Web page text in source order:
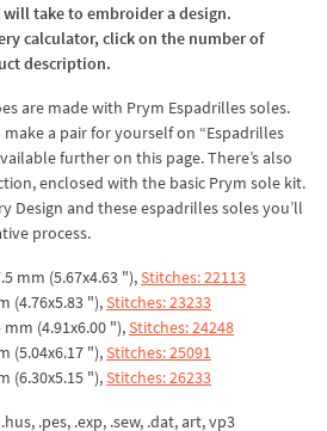
take to embroider a design.
calculator, click on the number of
description.
are made with Prym Espadrilles soles.
make a pair for yourself on “Espadrilles
further on this page. There’s also
enclosed with the basic Prym sole kit.
Design and these espadrilles soles you’ll
process.
mm (5.67x4.63 "),Stitches: 22113
(4.76x5.83 "),Stitches: 23233
mm (4.91x6.00 "),Stitches: 24248
(5.04x6.17 "),Stitches: 25091
(6.30x5.15 "),Stitches: 26233
.pes, .exp, .sew, .dat, art, vp3